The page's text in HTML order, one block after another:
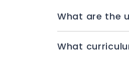
What are the
What